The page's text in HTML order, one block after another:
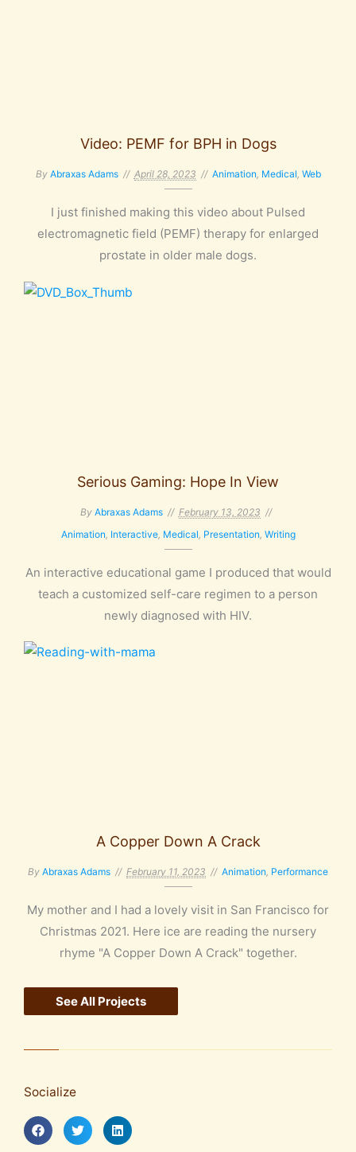
Video: PEMF for BPH in Dogs
By Abraxas Adams April 28, 2023 Animation Medical Web
I just finished making this video about Pulsed
electromagnetic field (PEMF) therapy for enlarged
prostate in older male dogs.
Serious Gaming: Hope In View
By Abraxas Adams
February 13, 2023
Animation Interactive, Medical Presentation Writing
An interactive educational game I produced that would
teach a customized self-care regimen to a person
newly diagnosed with HIV.
A Copper Down A Crack
By Abraxas Adams February 11, 2023 Animation Performance
My mother and I had a lovely visit in San Francisco for
Christmas 2021. Here ice are reading the nursery
rhyme "A Copper Down A Crack" together.
See All Projects
Socialize